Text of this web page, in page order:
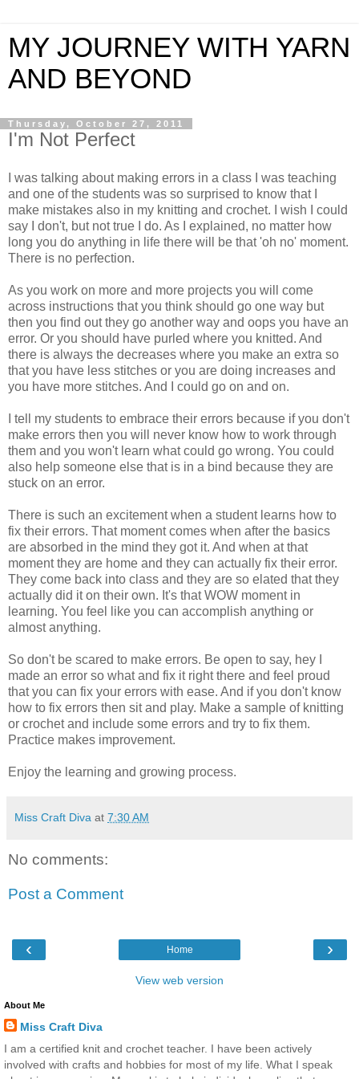
MY JOURNEY WITH YARN
AND BEYOND
Thursday, October 27, 2011
I'm Not Perfect
I was talking about making errors in a class I was teaching
and one of the students was so surprised to know that I
make mistakes also in my knitting and crochet. I wish I could
say I don't, but not true I do. As I explained, no matter how
long you do anything in life there will be that 'oh no' moment.
There is no perfection.
As you work on more and more projects you will come
across instructions that you think should go one way but
then you find out they go another way and oops you have an
error. Or you should have purled where you knitted. And
there is always the decreases where you make an extra so
that you have less stitches or you are doing increases and
you have more stitches. And I could go on and on.
I tell my students to embrace their errors because if you don't
make errors then you will never know how to work through
them and you won't learn what could go wrong. You could
also help someone else that is in a bind because they are
stuck on an error.
There is such an excitement when a student learns how to
fix their errors. That moment comes when after the basics
are absorbed in the mind they got it. And when at that
moment they are home and they can actually fix their error.
They come back into class and they are so elated that they
actually did it on their own. It's that WOW moment in
learning. You feel like you can accomplish anything or
almost anything.
So don't be scared to make errors. Be open to say, hey I
made an error so what and fix it right there and feel proud
that you can fix your errors with ease. And if you don't know
how to fix errors then sit and play. Make a sample of knitting
or crochet and include some errors and try to fix them.
Practice makes improvement.
Enjoy the learning and growing process.
Miss Craft Diva at 7:30 AM
No comments:
Post a Comment
‹ ›
Home
View web version
About Me
Miss Craft Diva
I am a certified knit and crochet teacher. I have been actively
involved with crafts and hobbies for most of my life. What I speak